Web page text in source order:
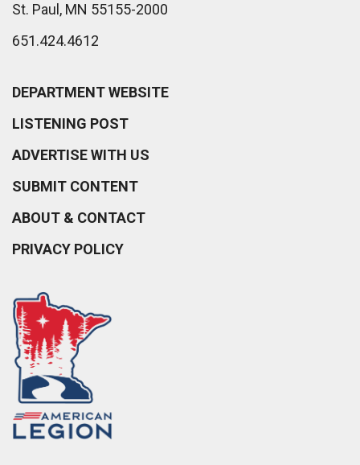
St. Paul, MN 55155-2000
651.424.4612
DEPARTMENT WEBSITE
LISTENING POST
ADVERTISE WITH US
SUBMIT CONTENT
ABOUT & CONTACT
PRIVACY POLICY